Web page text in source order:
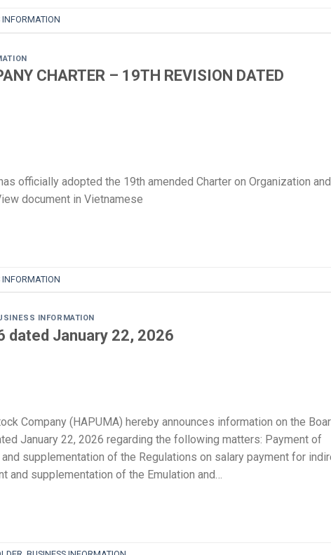
INFORMATION
CHARTER – 19TH REVISION DATED
officially adopted the 19th amended Charter on Organization and
document in Vietnamese
INFORMATION
INFORMATION
dated January 22, 2026
Company (HAPUMA) hereby announces information on the
January 22, 2026 regarding the following matters: Payment of
supplementation of the Regulations on salary payment for
and supplementation of the Emulation and…